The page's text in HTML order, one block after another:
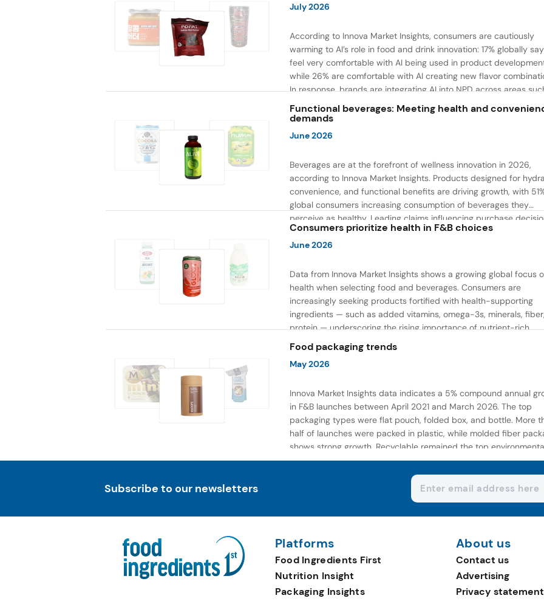
July 2026
According to Innova Market Insights, consumers are cautiously
warming to AI’s role in food and drink innovation: 17% globally
feel very comfortable with AI being used in product
while 26% are comfortable with AI creating new flavor
In response, brands are integrating AI into NPD across areas
recipe creation, mascot development, and food safety
the same time, they are using AI to drive innovation that directly
Functional beverages: Meeting health and
demands
June 2026
Beverages are at the forefront of wellness innovation in 2026,
according to Innova Market Insights. Products designed for
convenience, and functional benefits are driving growth, with
global consumers increasing consumption of beverages they
perceive as healthy. Leading claims influencing purchase
include low or reduced sugar, natural ingredients, and high
content — reflecting a shift toward products that combine both
Consumers prioritize health in F&B choices
June 2026
Data from Innova Market Insights shows a growing global focus
health when selecting food and beverages. Consumers are
increasingly seeking products fortified with health-supporting
ingredients — such as added vitamins, omega-3s, minerals,
protein — underscoring the rising importance of nutrient-rich,
wellness-focused offerings.
Food packaging trends
May 2026
Innova Market Insights data indicates a 5% compound annual
in F&B launches between April 2021 and March 2026. The top
packaging types were flat pouch, folded box, and bottle. More
half of launches were packed in plastic, while molded fiber
shows strong growth. Recyclable remained the top
claim, as reusable claims gain traction.
Subscribe to our newsletters
Platforms
Food Ingredients First
Nutrition Insight
Packaging Insights
About us
Contact us
Advertising
Privacy statement